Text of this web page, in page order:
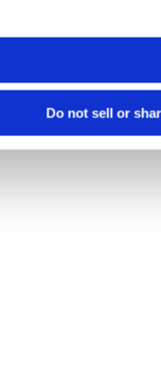
Do not sell or